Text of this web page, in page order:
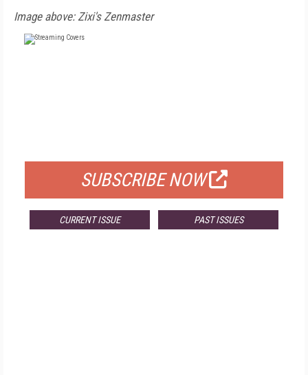
Image above: Zixi's Zenmaster
SUBSCRIBE NOW
CURRENT ISSUE PAST ISSUES